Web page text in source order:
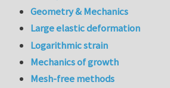
Geometry & Mechanics
Large elastic deformation
Logarithmic strain
Mechanics of growth
Mesh-free methods